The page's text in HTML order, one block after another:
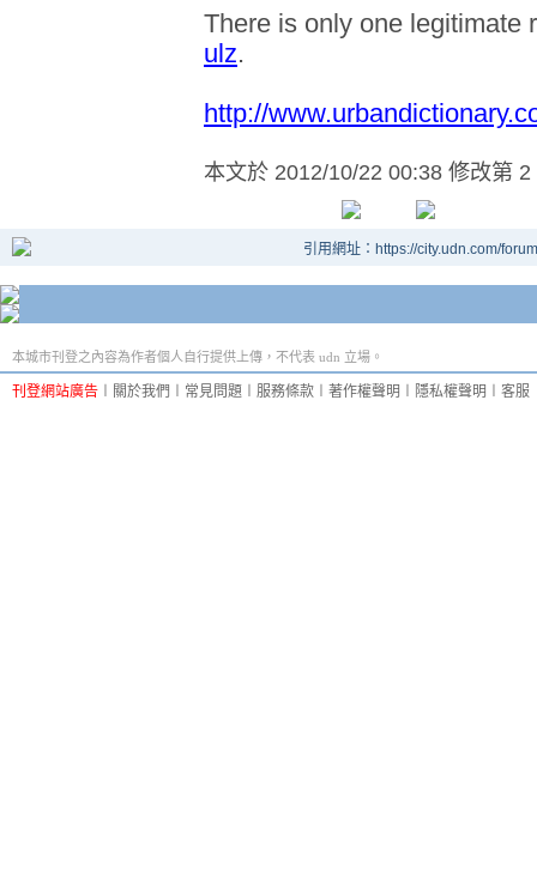
There is only one
ulz.
http://
本文於 2012/10/22 00:38 修改第 2
引用網址：https://city.udn.com/
本城市刊登之內容為作者個人自行提供上傳，不代表 udn 立場。
刊登網站廣告 關於我們 常見問題 服務條款 著作權聲明 隱私權聲明 客服